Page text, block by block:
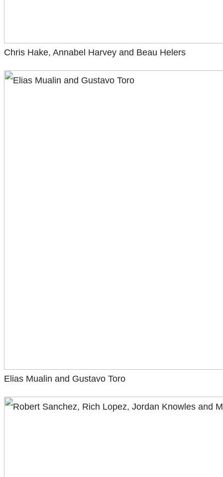
Chris Hake, Annabel Harvey and Beau Helers
Elias Mualin and Gustavo Toro